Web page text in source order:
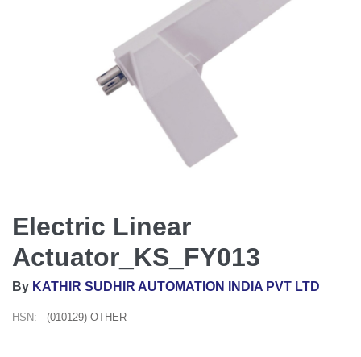
Electric Linear
Actuator_KS_FY013
By KATHIR SUDHIR AUTOMATION INDIA PVT LTD
HSN: (010129) OTHER